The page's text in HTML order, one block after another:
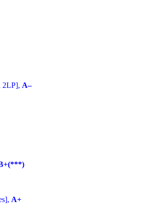
2LP], A–
A+